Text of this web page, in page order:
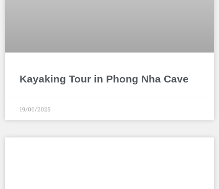
Kayaking Tour in Phong Nha Cave
19/06/2025